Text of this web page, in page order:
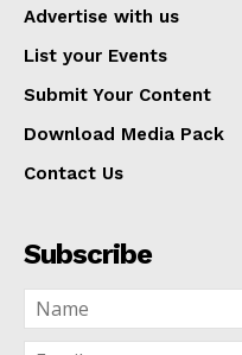
Advertise with us
List your Events
Submit Your Content
Download Media Pack
Contact Us
Subscribe